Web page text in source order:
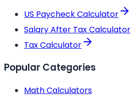
US Paycheck Calculator
Salary After Tax Calculator
Tax Calculator
Popular Categories
Math Calculators